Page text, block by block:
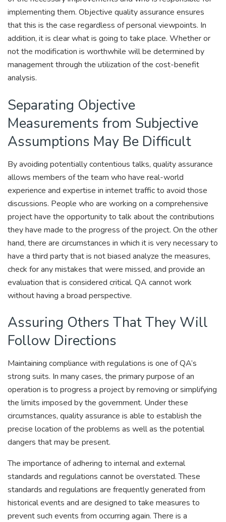
implementing them. Objective quality assurance ensures
that this is the case regardless of personal viewpoints. In
addition, it is clear what is going to take place. Whether or
not the modification is worthwhile will be determined by
management through the utilization of the cost-benefit
analysis.
Separating Objective
Measurements from Subjective
Assumptions May Be Difficult
By avoiding potentially contentious talks, quality assurance
allows members of the team who have real-world
experience and expertise in internet traffic to avoid those
discussions. People who are working on a comprehensive
project have the opportunity to talk about the contributions
they have made to the progress of the project. On the other
hand, there are circumstances in which it is very necessary to
have a third party that is not biased analyze the measures,
check for any mistakes that were missed, and provide an
evaluation that is considered critical. QA cannot work
without having a broad perspective.
Assuring Others That They Will
Follow Directions
Maintaining compliance with regulations is one of QA’s
strong suits. In many cases, the primary purpose of an
operation is to progress a project by removing or simplifying
the limits imposed by the government. Under these
circumstances, quality assurance is able to establish the
precise location of the problems as well as the potential
dangers that may be present.
The importance of adhering to internal and external
standards and regulations cannot be overstated. These
standards and regulations are frequently generated from
historical events and are designed to take measures to
prevent such events from occurring again. There is a